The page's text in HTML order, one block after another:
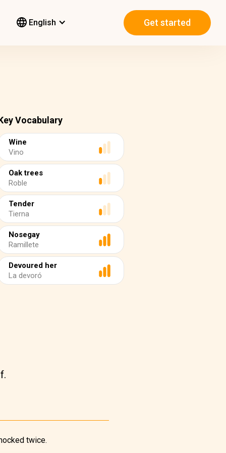
English Get started
Vocabulary
Wine
Vino
Oak trees
Roble
Tender
Tierna
Nosegay
Ramillete
Devoured her
La devoró
twice.